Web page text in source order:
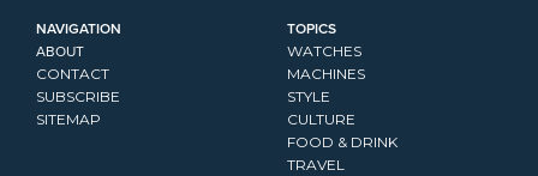
NAVIGATION
ABOUT
CONTACT
SUBSCRIBE
SITEMAP
TOPICS
WATCHES
MACHINES
STYLE
CULTURE
FOOD & DRINK
TRAVEL